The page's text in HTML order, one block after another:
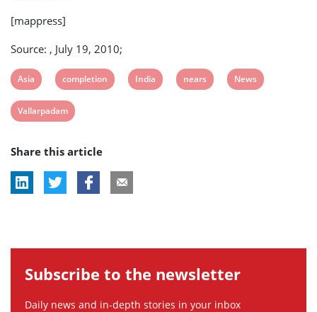
[mappress]
Source: , July 19, 2010;
View
post
tag:
Asia
View
post
tag:
completion
View
India
View
nears
View
News
View
tag:
Vallarpadam
Share this article
Subscribe to the newsletter
Daily news and in-depth stories in your inbox